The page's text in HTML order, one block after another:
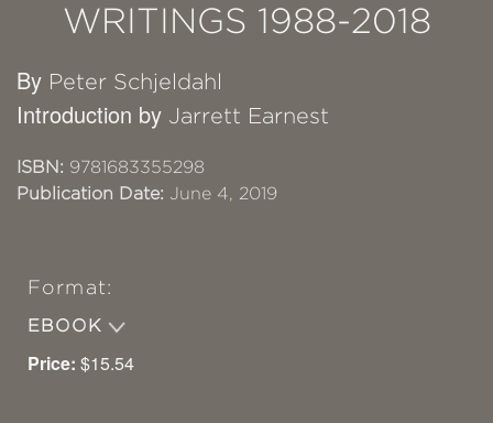
WRITINGS 1988-2018
By Peter Schjeldahl
Introduction by Jarrett Earnest
ISBN: 9781683355298
Publication Date: June 4, 2019
Format:
EBOOK
Price: $15.54